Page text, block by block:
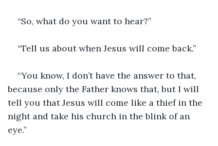
“So, what do you want to hear?”
“Tell us about when Jesus will come back.”
“You know, I don’t have the answer to that,
because only the Father knows that, but I will
tell you that Jesus will come like a thief in the
night and take his church in the blink of an
eye.”